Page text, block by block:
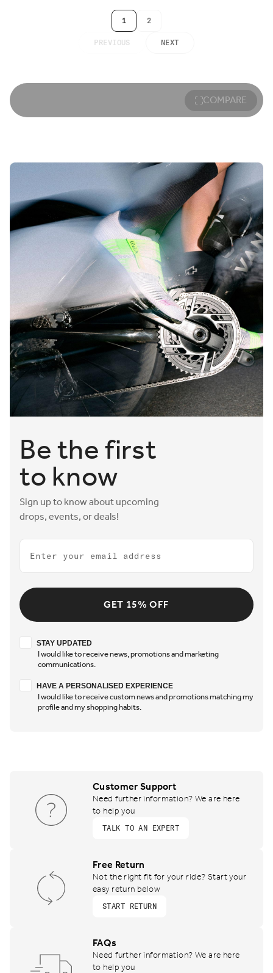
PREVIOUS
1 2
NEXT
COMPARE
Be the first
to know
Sign up to know about upcoming
drops, events, or deals!
Email
GET 15% OFF
Stay updated
STAY UPDATED
I would like to receive news, promotions and marketing
communications.
Have a personalised experience
HAVE A PERSONALISED EXPERIENCE
I would like to receive custom news and promotions matching my
profile and my shopping habits.
Customer Support
Need further information? We are here
to help you
TALK TO AN EXPERT
Free Return
Not the right fit for your ride? Start your
easy return below
START RETURN
FAQs
Need further information? We are here
to help you